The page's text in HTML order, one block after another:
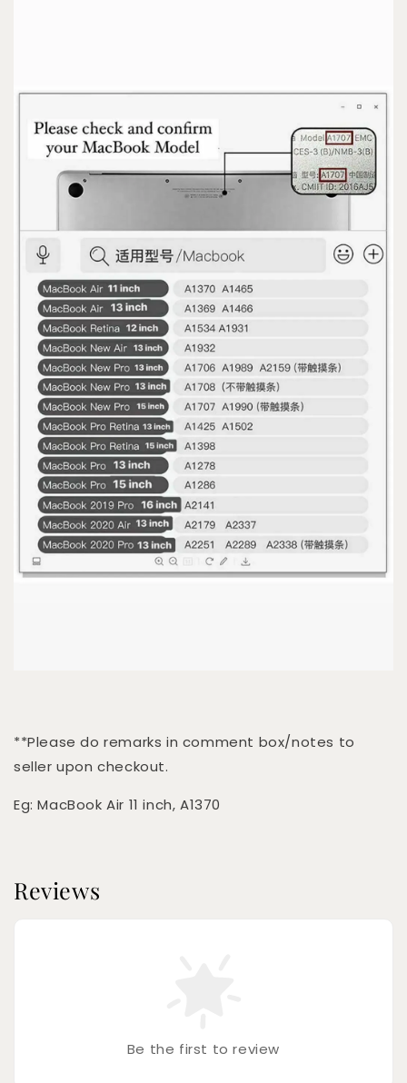
**Please do remarks in comment box/notes to
seller upon checkout.
Eg: MacBook Air 11 inch, A1370
Reviews
Be the first to review